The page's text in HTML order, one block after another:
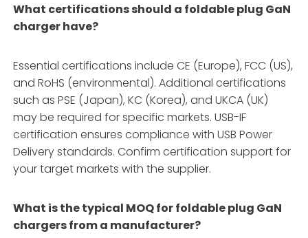
What certifications should a foldable plug GaN
charger have?
Essential certifications include CE (Europe), FCC (US),
and RoHS (environmental). Additional certifications
such as PSE (Japan), KC (Korea), and UKCA (UK)
may be required for specific markets. USB-IF
certification ensures compliance with USB Power
Delivery standards. Confirm certification support for
your target markets with the supplier.
What is the typical MOQ for foldable plug GaN
chargers from a manufacturer?